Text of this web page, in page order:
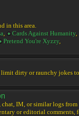
in this area.
, Cards Against Humanity,
Pretend You're Xyzzy,
dirty or raunchy jokes to
IM, or similar logs
or editorial comments,